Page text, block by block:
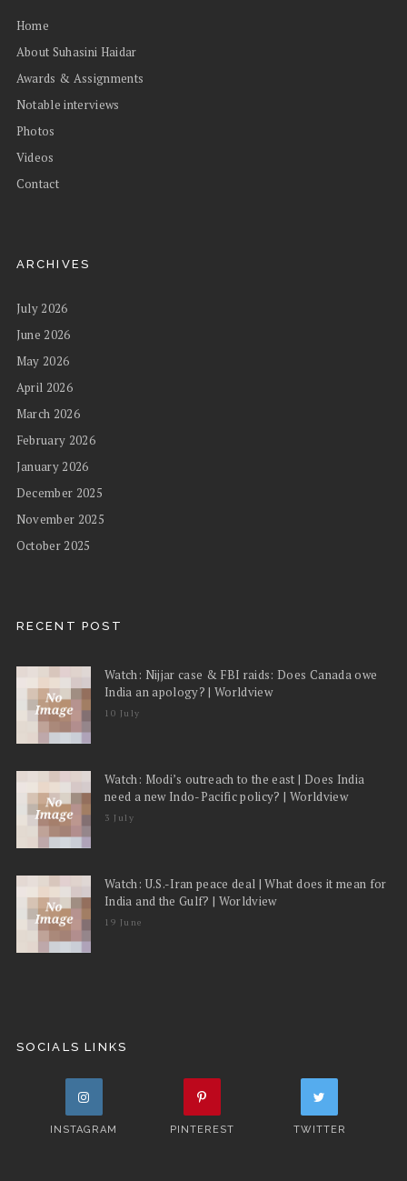
Home
About Suhasini Haidar
Awards & Assignments
Notable interviews
Photos
Videos
Contact
ARCHIVES
July 2026
June 2026
May 2026
April 2026
March 2026
February 2026
January 2026
December 2025
November 2025
October 2025
RECENT POST
Watch: Nijjar case & FBI raids: Does Canada owe
India an apology? | Worldview
10 July
Watch: Modi’s outreach to the east | Does India
need a new Indo-Pacific policy? | Worldview
3 July
Watch: U.S.-Iran peace deal | What does it mean for
India and the Gulf? | Worldview
19 June
SOCIALS LINKS
INSTAGRAM PINTEREST TWITTER